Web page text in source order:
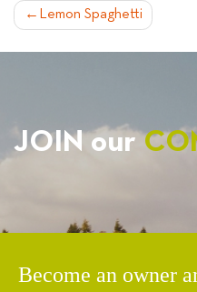
POST
NAVIGATION
Lemon Spaghetti
JOIN our
Become an owner